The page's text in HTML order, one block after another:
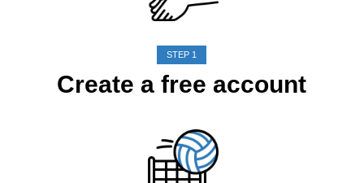
STEP 1
Create a free account